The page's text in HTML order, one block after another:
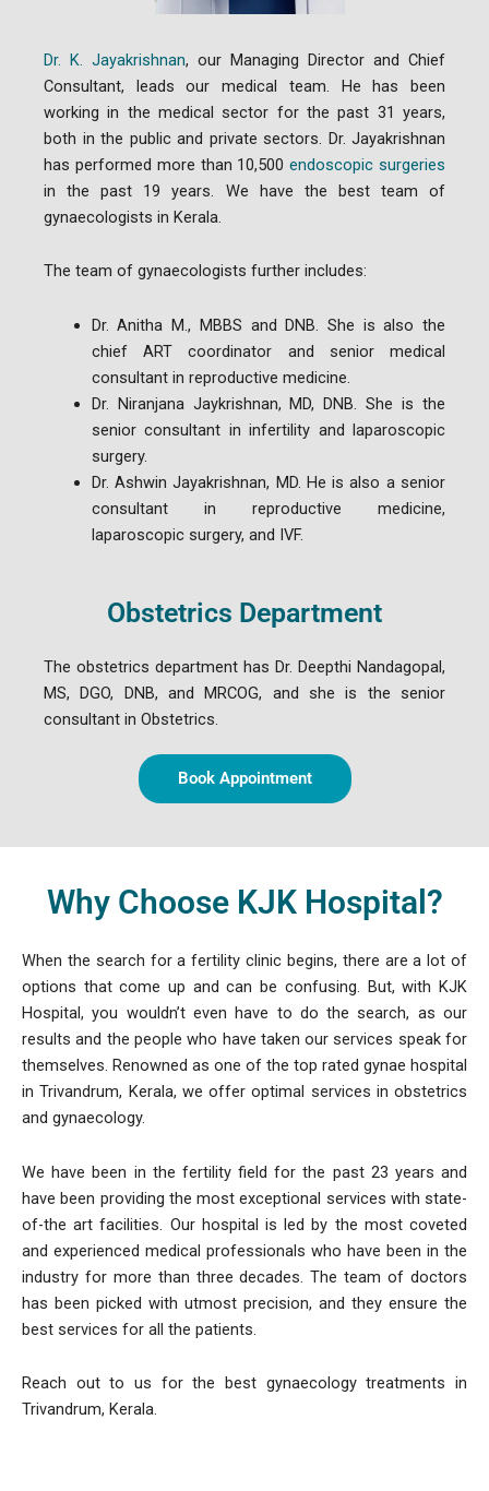
Dr. K. Jayakrishnan, our Managing Director and Chief
Consultant, leads our medical team. He has been
working in the medical sector for the past 31 years,
both in the public and private sectors. Dr. Jayakrishnan
has performed more than 10,500endoscopic surgeries
in the past 19 years. We have the best team of
gynaecologists in Kerala.
The team of gynaecologists further includes:
Dr. Anitha M., MBBS and DNB. She is also the
chief ART coordinator and senior medical
consultant in reproductive medicine.
Dr. Niranjana Jaykrishnan, MD, DNB. She is the
senior consultant in infertility and laparoscopic
surgery.
Dr. Ashwin Jayakrishnan, MD. He is also a senior
consultant in reproductive medicine,
laparoscopic surgery, and IVF.
Obstetrics Department
The obstetrics department has Dr. Deepthi Nandagopal,
MS, DGO, DNB, and MRCOG, and she is the senior
consultant in Obstetrics.
Book Appointment
Why Choose KJK Hospital?
When the search for a fertility clinic begins, there are a lot of
options that come up and can be confusing. But, with KJK
Hospital, you wouldn’t even have to do the search, as our
results and the people who have taken our services speak for
themselves. Renowned as one of the top rated gynae hospital
in Trivandrum, Kerala, we offer optimal services in obstetrics
and gynaecology.
We have been in the fertility field for the past 23 years and
have been providing the most exceptional services with state-
of-the art facilities. Our hospital is led by the most coveted
and experienced medical professionals who have been in the
industry for more than three decades. The team of doctors
has been picked with utmost precision, and they ensure the
best services for all the patients.
Reach out to us for the best gynaecology treatments in
Trivandrum, Kerala.